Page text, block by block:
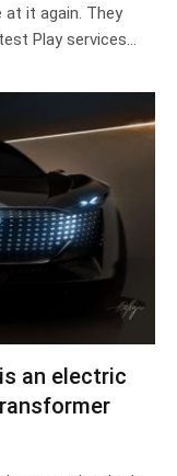
at it again. They
Play services…
an electric